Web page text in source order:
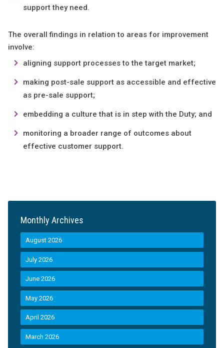
support they need.
The overall findings in relation to areas for improvement
involve:
aligning support processes to the target market;
making post-sale support as accessible and effective
as pre-sale support;
embedding a culture that is in step with the Duty; and
monitoring a broader range of outcomes about
effective customer support.
Monthly Archives
August 2026
July 2026
June 2026
May 2026
April 2026
March 2026